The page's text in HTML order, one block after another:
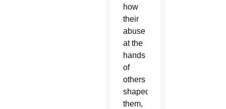
how
their
abuse
at the
hands
of
others
shaped
them,